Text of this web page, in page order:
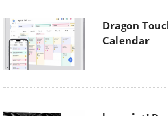
Dragon
Calendar